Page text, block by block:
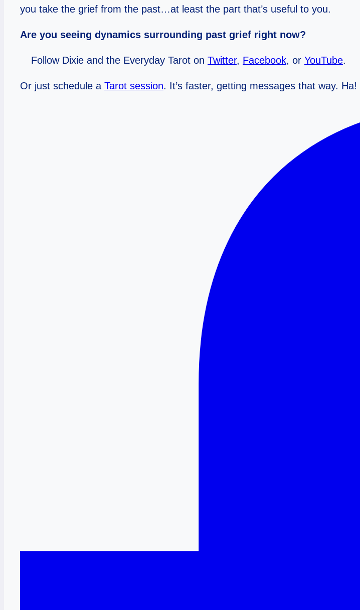
you take the grief from the past…at least the part that’s useful to you.
Are you seeing dynamics surrounding past grief right now?
Follow Dixie and the Everyday Tarot on Twitter, Facebook, or YouTube.
Or just schedule a Tarot session. It’s faster, getting messages that way. Ha!